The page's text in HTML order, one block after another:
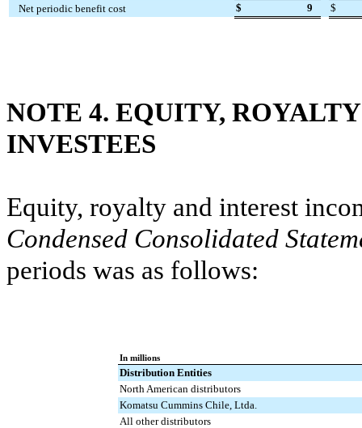
Net periodic benefit cost
$ 9 $
NOTE 4. EQUITY,
INVESTEES
Equity, royalty and interest
Condensed Consolidated
periods was as follows:
In millions
Distribution Entities
North American distributors
Komatsu Cummins Chile, Ltda.
All other distributors